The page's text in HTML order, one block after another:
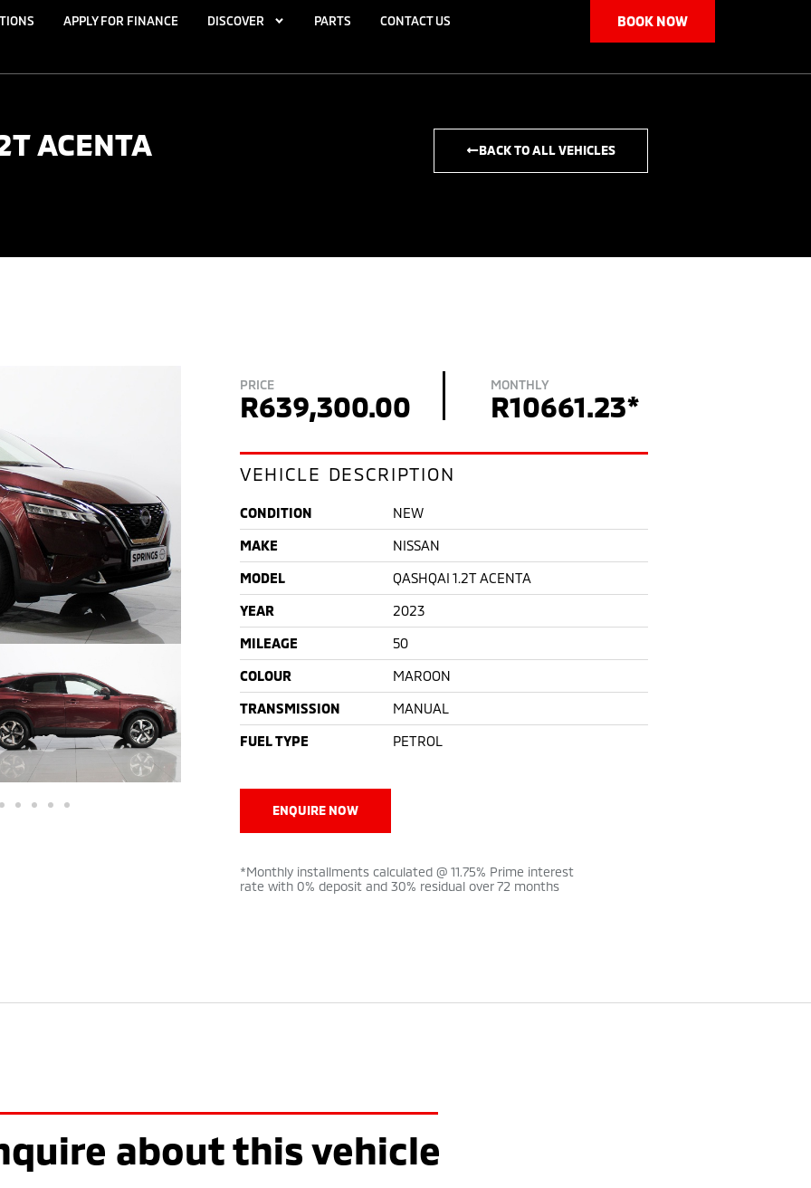
APPLY FOR FINANCE DISCOVER PARTS CONTACT US BOOK NOW
ACENTA BACK TO ALL VEHICLES
PRICE
R639,300.00
MONTHLY
R10661.23*
VEHICLE DESCRIPTION
CONDITION
NEW
MAKE
NISSAN
MODEL
QASHQAI 1.2T ACENTA
YEAR
2023
MILEAGE
50
COLOUR
MAROON
TRANSMISSION
MANUAL
FUEL TYPE
PETROL
ENQUIRE NOW
*Monthly installments calculated @ 11.75% Prime interest
rate with 0% deposit and 30% residual over 72 months
about this vehicle